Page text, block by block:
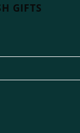
GIFTS